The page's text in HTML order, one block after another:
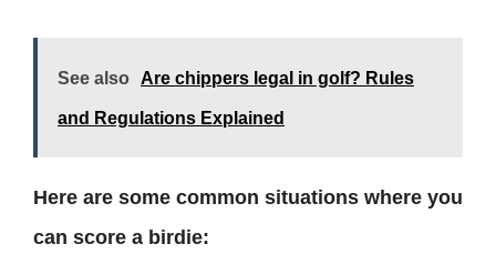
See also Are chippers legal in golf? Rules
and Regulations Explained
Here are some common situations where you
can score a birdie: